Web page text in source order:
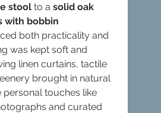
stool to a solid oak
with bobbin
both practicality and
was kept soft and
linen curtains, tactile
brought in natural
touches like
and curated